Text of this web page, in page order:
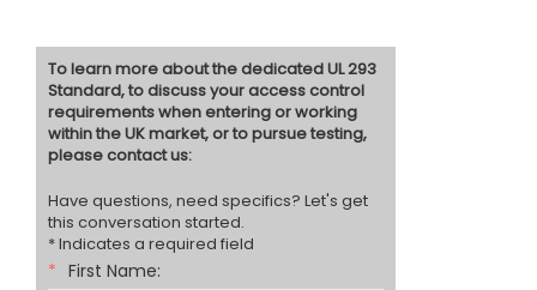
To learn more about the dedicated UL 293
Standard, to discuss your access control
requirements when entering or working
within the UK market, or to pursue testing,
please contact us:
Have questions, need specifics? Let's get
this conversation started.
* Indicates a required field
* First Name: